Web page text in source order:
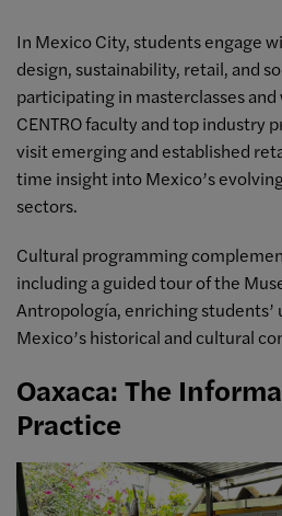
In Mexico City, students engage
design, sustainability, retail, and
participating in masterclasses and
CENTRO faculty and top industry
visit emerging and established
time insight into Mexico’s
sectors.
Cultural programming
including a guided tour of the
Antropología, enriching students’
Mexico’s historical and cultural
Oaxaca: The
Practice